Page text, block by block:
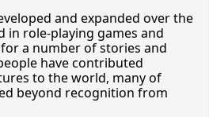
and expanded over the
in role-playing games and
a number of stories and
have contributed
to the world, many of
beyond recognition from